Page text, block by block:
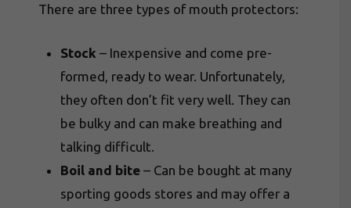
There are three types of mouth protectors:
Stock – Inexpensive and come pre-
formed, ready to wear. Unfortunately,
they often don’t fit very well. They can
be bulky and can make breathing and
talking difficult.
Boil and bite – Can be bought at many
sporting goods stores and may offer a